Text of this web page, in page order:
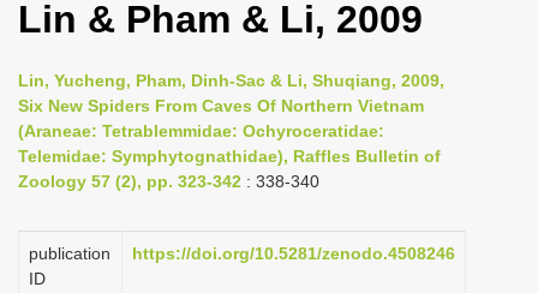
l
n
a
i
a
Lin & Pham & Li, 2009
Lin, Yucheng, Pham, Dinh-Sac & Li, Shuqiang, 2009,
Six New Spiders From Caves Of Northern Vietnam
(Araneae: Tetrablemmidae: Ochyroceratidae:
Telemidae: Symphytognathidae), Raffles Bulletin of
Zoology 57 (2), pp. 323-342 : 338-340
publication
ID
https://doi.org/10.5281/zenodo.4508246